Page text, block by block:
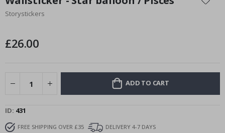
the
beginning
images
Storystickers
£26.00
ADD TO CART
ID 431
FREE SHIPPING OVER £35
DELIVERY 4-7 DAYS